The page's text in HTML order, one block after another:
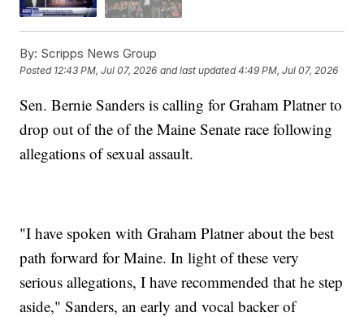
By: Scripps News Group
Posted 12:43 PM, Jul 07, 2026 and last updated 4:49 PM, Jul 07, 2026
Sen. Bernie Sanders is calling for Graham Platner to
drop out of the of the Maine Senate race following
allegations of sexual assault.
"I have spoken with Graham Platner about the best
path forward for Maine. In light of these very
serious allegations, I have recommended that he step
aside," Sanders, an early and vocal backer of